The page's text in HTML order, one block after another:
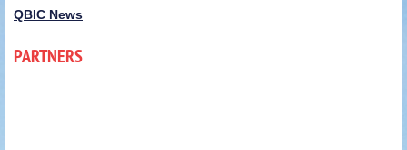
QBIC News
PARTNERS